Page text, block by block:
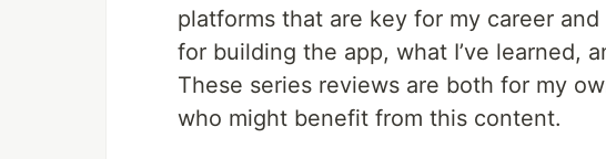
platforms that are key for my career
for building the app, what I’ve learned,
These series reviews are both for my
who might benefit from this content.